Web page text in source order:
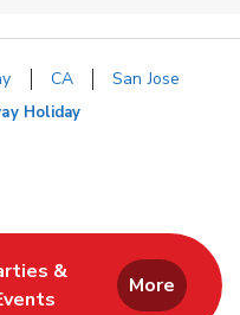
CA
San Jose
Holiday
Tab in New Tab
&
More